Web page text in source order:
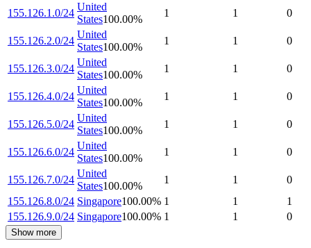
155.126.1.0/24
United
States100.00%
1 1 0
155.126.2.0/24
United
States100.00%
1 1 0
155.126.3.0/24
United
States100.00%
1 1 0
155.126.4.0/24
United
States100.00%
1 1 0
155.126.5.0/24
United
States100.00%
1 1 0
155.126.6.0/24
United
States100.00%
1 1 0
155.126.7.0/24
United
States100.00%
1 1
0
155.126.8.0/24 Singapore100.00% 1 1
1
155.126.9.0/24 Singapore100.00% 1 1 0
Show more